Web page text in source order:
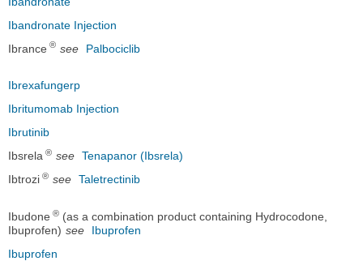
Ibandronate Injection
Ibrance ® see Palbociclib
Ibrexafungerp
Ibritumomab Injection
Ibrutinib
Ibsrela ® see Tenapanor (Ibsrela)
Ibtrozi ® see Taletrectinib
Ibudone ® (as a combination product containing Hydrocodone,
Ibuprofen) see
Ibuprofen
Ibuprofen